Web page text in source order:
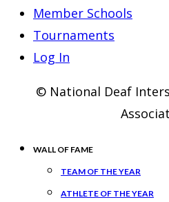
Member Schools
Tournaments
Log In
© National Deaf
WALL OF FAME
TEAM OF THE YEAR
ATHLETE OF THE YEAR